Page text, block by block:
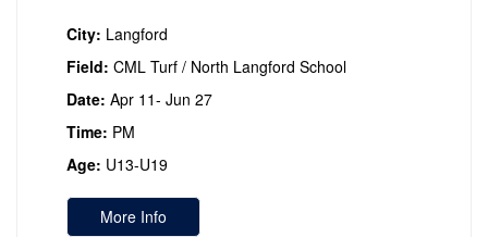
City: Langford
Field: CML Turf / North Langford School
Date: Apr 11- Jun 27
Time: PM
Age: U13-U19
More Info